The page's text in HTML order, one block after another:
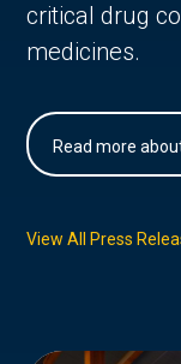
critical drug
medicines.
Read more
View All Press